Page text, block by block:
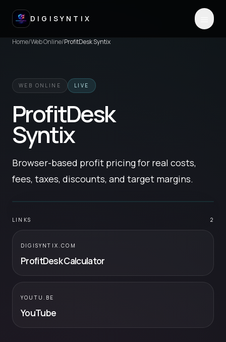
DIGISYNTIX
Home/Web Online/ProfitDesk Syntix
WEB ONLINE LIVE
ProfitDesk
Syntix
Browser-based profit pricing for real costs,
fees, taxes, discounts, and target margins.
LINKS 2
DIGISYNTIX.COM
ProfitDesk Calculator
YOUTU.BE
YouTube